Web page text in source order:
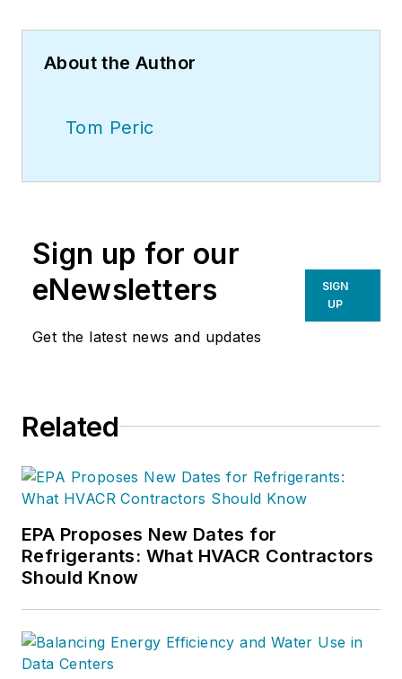
About the Author
Tom Peric
Sign up for our
eNewsletters
Get the latest news and updates
SIGN
UP
Related
EPA Proposes New Dates for
Refrigerants: What HVACR Contractors
Should Know